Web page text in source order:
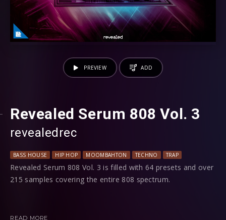
Revealed Serum 808 Vol. 3
revealedrec
BASS HOUSE HIP HOP MOOMBAHTON TECHNO TRAP
Revealed Serum 808 Vol. 3 is filled with 64 presets and over
215 samples covering the entire 808 spectrum.
sounds from subtle to bouncy to heavy to mean to weird
READ MORE
PREVIEW ADD